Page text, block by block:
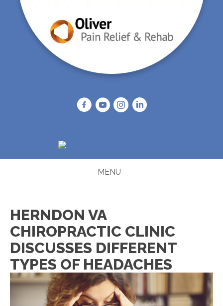
MENU
HERNDON VA
CHIROPRACTIC CLINIC
DISCUSSES DIFFERENT
TYPES OF HEADACHES